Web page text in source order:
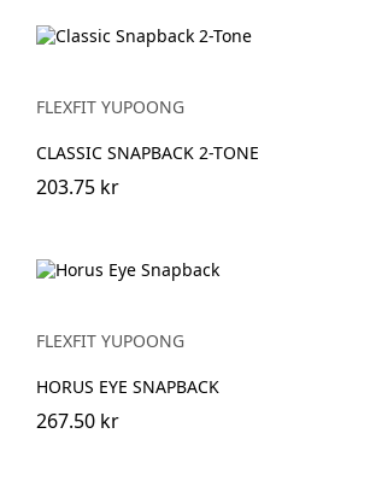
FLEXFIT YUPOONG
CLASSIC SNAPBACK 2-TONE
203.75 kr
FLEXFIT YUPOONG
HORUS EYE SNAPBACK
267.50 kr